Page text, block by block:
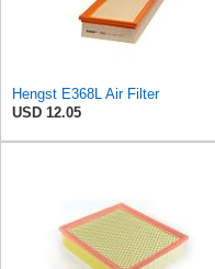
Hengst E368L Air Filter
USD 12.05